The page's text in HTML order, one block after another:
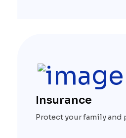
Insurance
Protect your family and